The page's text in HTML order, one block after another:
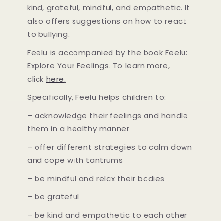
kind, grateful, mindful, and empathetic. It
also offers suggestions on how to react
to bullying.
Feelu is accompanied by the book Feelu:
Explore Your Feelings. To learn more,
click here.
Specifically, Feelu helps children to:
– acknowledge their feelings and handle
them in a healthy manner
– offer different strategies to calm down
and cope with tantrums
– be mindful and relax their bodies
– be grateful
– be kind and empathetic to each other